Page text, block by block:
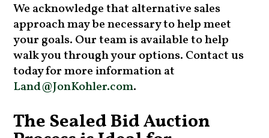
We acknowledge that alternative sales
approach may be necessary to help meet
your goals. Our team is available to help
walk you through your options. Contact us
today for more information at
Land@JonKohler.com.
The Sealed Bid Auction